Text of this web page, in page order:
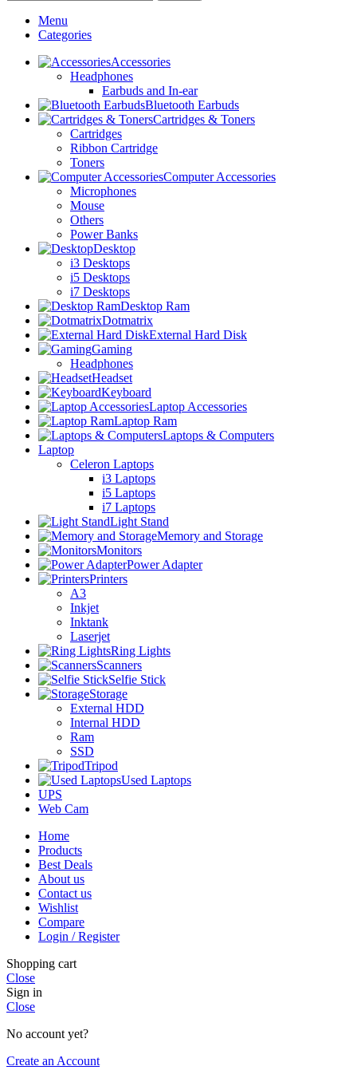
Menu
Categories
Accessories
Headphones
Earbuds and In-ear
Bluetooth Earbuds
Cartridges & Toners
Cartridges
Ribbon Cartridge
Toners
Computer Accessories
Microphones
Mouse
Others
Power Banks
Desktop
i3 Desktops
i5 Desktops
i7 Desktops
Desktop Ram
Dotmatrix
External Hard Disk
Gaming
Headphones
Headset
Keyboard
Laptop Accessories
Laptop Ram
Laptops & Computers
Laptop
Celeron Laptops
i3 Laptops
i5 Laptops
i7 Laptops
Light Stand
Memory and Storage
Monitors
Power Adapter
Printers
A3
Inkjet
Inktank
Laserjet
Ring Lights
Scanners
Selfie Stick
Storage
External HDD
Internal HDD
Ram
SSD
Tripod
Used Laptops
UPS
Web Cam
Home
Products
Best Deals
About us
Contact us
Wishlist
Compare
Login / Register
Shopping cart
Close
Sign in
Close
No account yet?
Create an Account